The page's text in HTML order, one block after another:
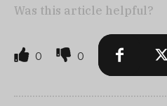
Was this article helpful?
0 0